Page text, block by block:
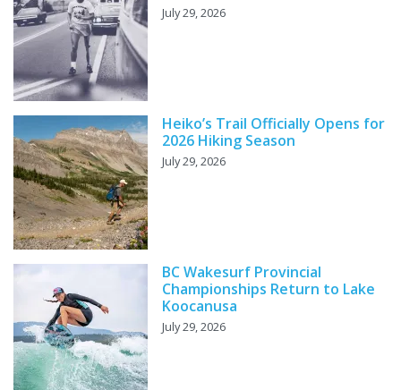
July 29, 2026
Heiko’s Trail Officially Opens for
2026 Hiking Season
July 29, 2026
BC Wakesurf Provincial
Championships Return to Lake
Koocanusa
July 29, 2026